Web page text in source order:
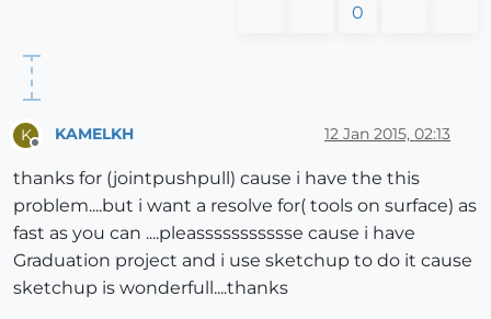
0
K
Offline
KAMELKH 12 Jan 2015, 02:13
thanks for (jointpushpull) cause i have the this
problem....but i want a resolve for( tools on surface) as
fast as you can ....pleassssssssssse cause i have
Graduation project and i use sketchup to do it cause
sketchup is wonderfull....thanks